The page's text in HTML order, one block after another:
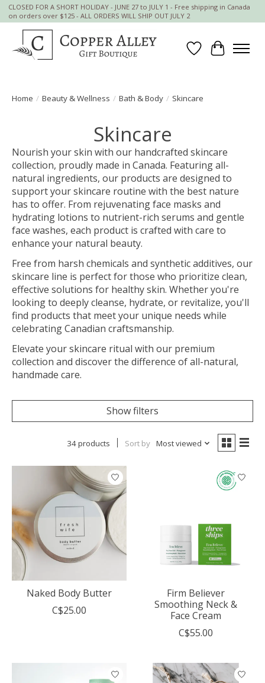
CLOSED FOR A SHORT HOLIDAY - JUNE 27 to JULY 1 - Free shipping in Canada
on orders over $125 - ALL ORDERS WILL SHIP OUT JULY 2
Wish List
Cart
Home / Beauty & Wellness / Bath & Body / Skincare
Skincare
Nourish your skin with our handcrafted skincare
collection, proudly made in Canada. Featuring all-
natural ingredients, our products are designed to
support your skincare routine with the best nature
has to offer. From rejuvenating face masks and
hydrating lotions to nutrient-rich serums and gentle
face washes, each product is crafted with care to
enhance your natural beauty.
Free from harsh chemicals and synthetic additives, our
skincare line is perfect for those who prioritize clean,
effective solutions for healthy skin. Whether you're
looking to deeply cleanse, hydrate, or revitalize, you'll
find products that meet your unique needs while
celebrating Canadian craftsmanship.
Elevate your skincare ritual with our premium
collection and discover the difference of all-natural,
handmade care.
Show filters
34 products Sort by Most viewed
Naked Body Butter
C$25.00
Firm Believer
Smoothing Neck &
Face Cream
C$55.00